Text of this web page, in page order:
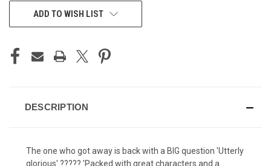
ADD TO WISH LIST
DESCRIPTION
The one who got away is back with a BIG question 'Utterly
glorious' ????? 'Packed with great characters and a